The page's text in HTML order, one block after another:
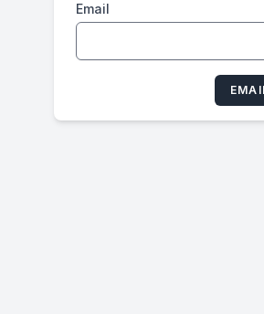
Email